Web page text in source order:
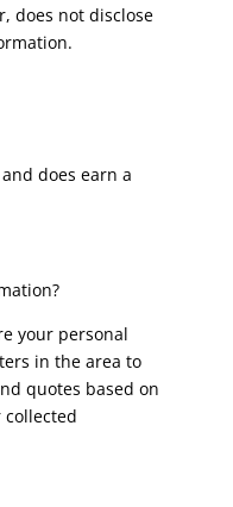
does not disclose
does earn a
your personal
in the area to
quotes based on